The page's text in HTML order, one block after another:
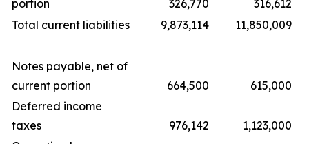
portion 326,770
316,612
Total current liabilities
9,873,114 11,850,009
Notes payable, net of
current portion
664,500
615,000
Deferred income
taxes
976,142
1,123,000